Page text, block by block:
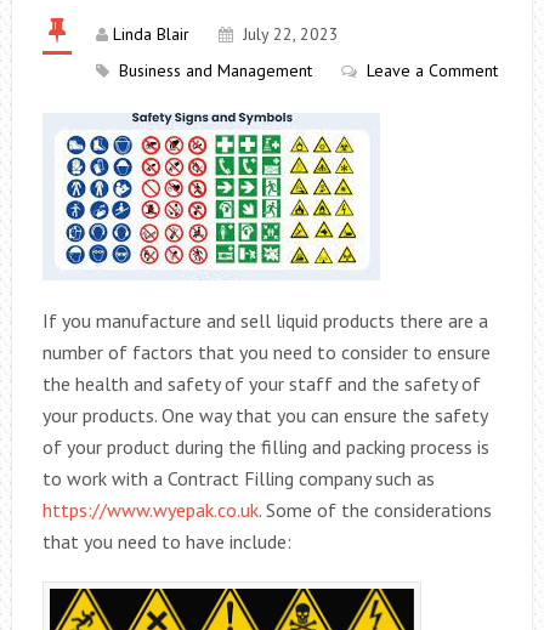
Linda Blair
July 22, 2023
Business and Management
Leave a Comment
If you manufacture and sell liquid products there are a
number of factors that you need to consider to ensure
the health and safety of your staff and the safety of
your products. One way that you can ensure the safety
of your product during the filling and packing process is
to work with a Contract Filling company such as
https://www.wyepak.co.uk. Some of the considerations
that you need to have include: